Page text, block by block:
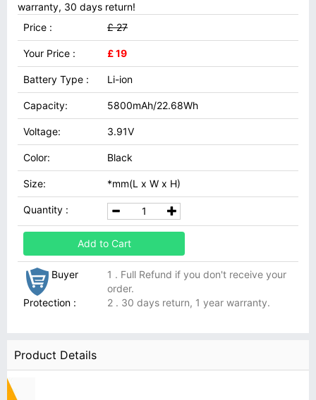
warranty, 30 days return!
Price :
£ 27
Your Price : £ 19
Battery Type : Li-ion
Capacity: 5800mAh/22.68Wh
Voltage: 3.91V
Color: Black
Size: *mm(L x W x H)
Quantity :
Add to Cart
Buyer
Protection :
1 . Full Refund if you don't receive your
order.
2 . 30 days return, 1 year warranty.
Product Details